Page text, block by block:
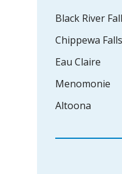
Black River
Chippewa Falls
Eau Claire
Menomonie
Altoona